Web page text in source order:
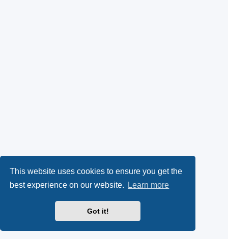
This website uses cookies to ensure you get the
best experience on our website.
Learn more
Got it!